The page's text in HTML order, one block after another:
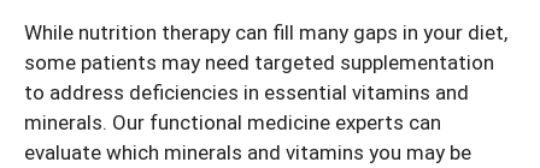
While nutrition therapy can fill many gaps in your diet,
some patients may need targeted supplementation
to address deficiencies in essential vitamins and
minerals. Our functional medicine experts can
evaluate which minerals and vitamins you may be